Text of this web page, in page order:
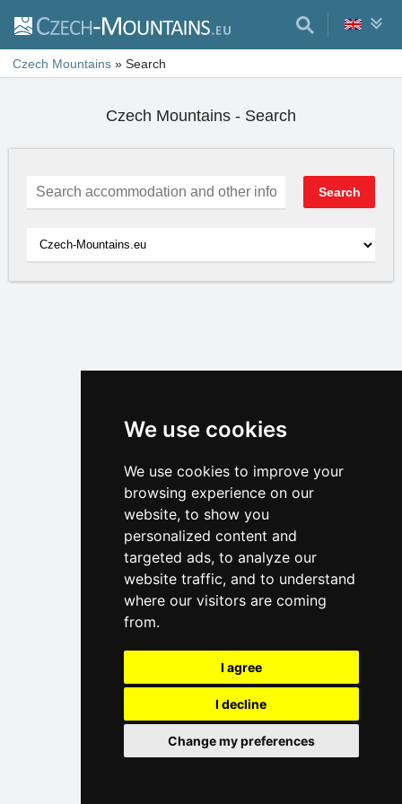
We use cookies
We use cookies to improve your
browsing experience on our
website, to show you
personalized content and
targeted ads, to analyze our
website traffic, and to understand
where our visitors are coming
from.
I agree
I decline
Change my preferences
Czech Mountains » Search
Czech Mountains - Search